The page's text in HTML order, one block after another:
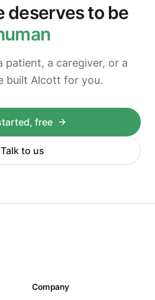
deserves to be
patient, a caregiver, or a
built Alcott for you.
free
Talk to us
Company